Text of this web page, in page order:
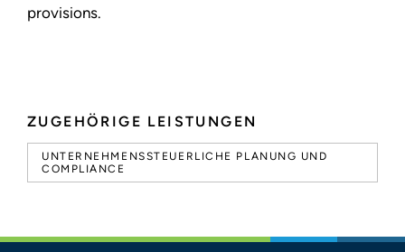
ZUGEHÖRIGE LEISTUNGEN
UNTERNEHMENSSTEUERLICHE PLANUNG UND
COMPLIANCE
provisions.